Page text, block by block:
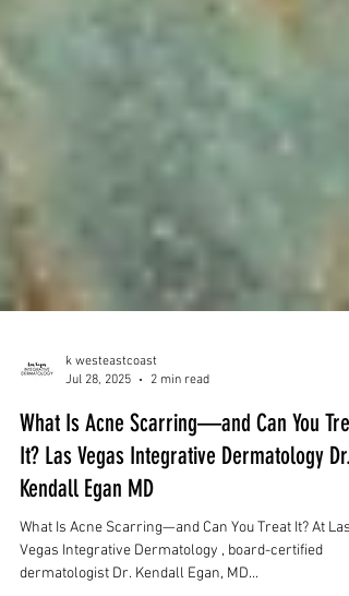
k westeastcoast
Jul 28, 2025
2 min read
What Is Acne Scarring—and Can You
It? Las Vegas Integrative Dermatology Dr.
Kendall Egan MD